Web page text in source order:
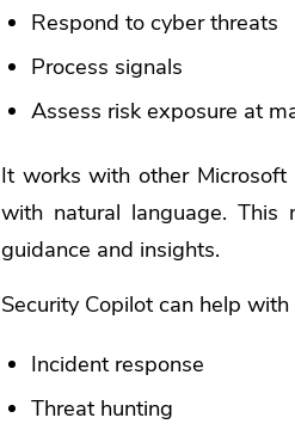
Respond to cyber threats
Process signals
Assess risk exposure at
It works with other
with natural language. This
guidance and insights.
Security Copilot can help
Incident response
Threat hunting